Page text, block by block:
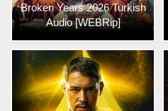
Broken Years 2026 Turkish
Audio [WEBRip]